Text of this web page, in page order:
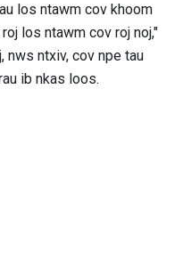
los ntawm cov khoom
los ntawm cov roj noj,"
nws ntxiv, cov npe tau
ib nkas loos.